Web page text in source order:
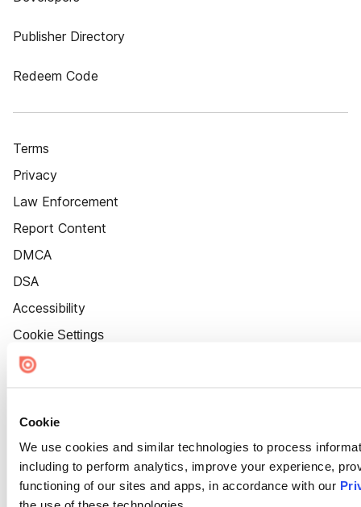
Cookie
We use cookies and similar technologies to process
including to perform analytics, improve your experience,
functioning of our sites and apps, in accordance with our
Publisher Directory
Redeem Code
Terms
Privacy
Law Enforcement
Report Content
DMCA
DSA
Accessibility
Cookie Settings